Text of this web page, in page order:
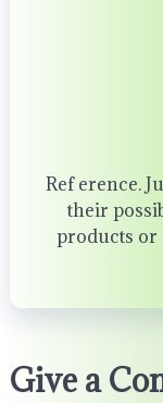
Ref erence.
their
products or
Give a